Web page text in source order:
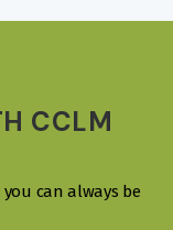
CCLM
can always be